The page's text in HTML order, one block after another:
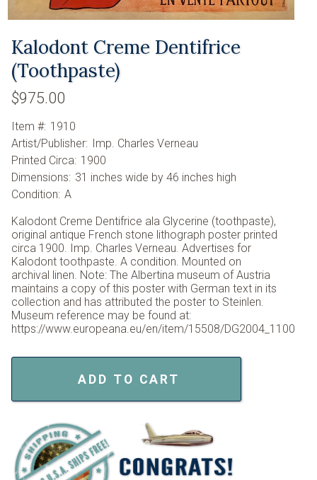
Kalodont Creme Dentifrice
(Toothpaste)
$975.00
Item #: 1910
Artist/Publisher:
Imp. Charles Verneau
Printed Circa: 1900
Dimensions: 31 inches wide by 46 inches high
Condition: A
Kalodont Creme Dentifrice ala Glycerine (toothpaste),
original antique French stone lithograph poster printed
circa 1900. Imp. Charles Verneau. Advertises for
Kalodont toothpaste. A condition. Mounted on
archival linen. Note: The Albertina museum of Austria
maintains a copy of this poster with German text in its
collection and has attributed the poster to Steinlen.
Museum reference may be found at:
https://www.europeana.eu/en/item/15508/DG2004_1100
ADD TO CART